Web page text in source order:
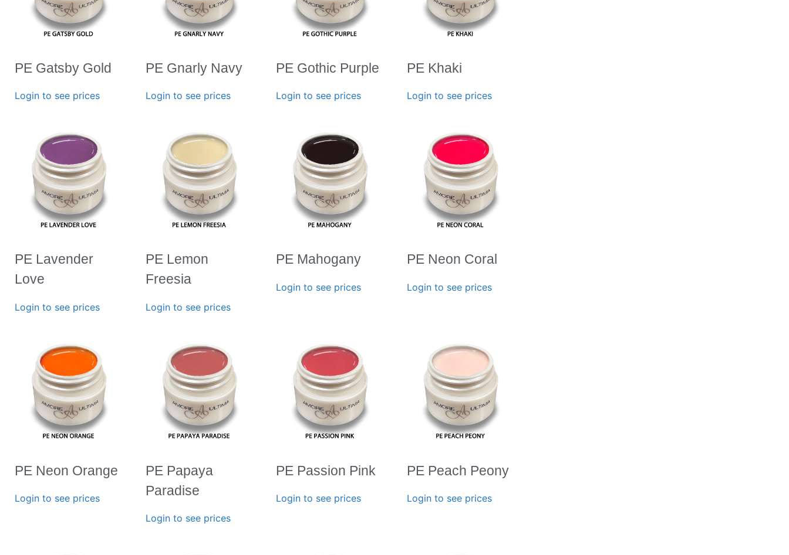
PE Gatsby Gold
Login to see prices
PE Gnarly Navy
Login to see prices
PE Gothic Purple
Login to see prices
PE Khaki
Login to see prices
PE Lavender
Love
Login to see prices
PE Lemon
Freesia
Login to see prices
PE Mahogany
Login to see prices
PE Neon Coral
Login to see prices
PE Neon Orange
Login to see prices
PE Papaya
Paradise
Login to see prices
PE Passion Pink
Login to see prices
PE Peach Peony
Login to see prices